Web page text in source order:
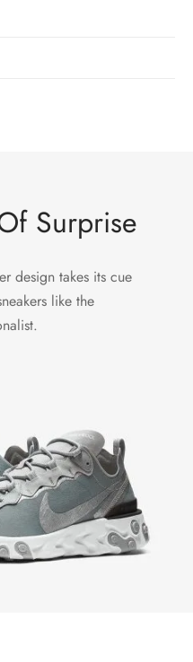
Surprise
design takes its cue
like the